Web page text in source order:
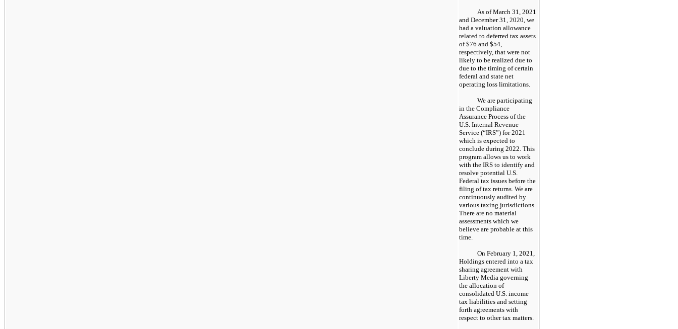
As of March 31, 2021
and December 31, 2020, we
had a valuation allowance
related to deferred tax assets
of $76 and $54,
respectively, that were not
likely to be realized due to
due to the timing of certain
federal and state net
operating loss limitations.
We are participating
in the Compliance
Assurance Process of the
U.S. Internal Revenue
Service (“IRS”) for 2021
which is expected to
conclude during 2022. This
program allows us to work
with the IRS to identify and
resolve potential U.S.
Federal tax issues before the
filing of tax returns. We are
continuously audited by
various taxing jurisdictions.
There are no material
assessments which we
believe are probable at this
time.
On February 1, 2021,
Holdings entered into a tax
sharing agreement with
Liberty Media governing
the allocation of
consolidated U.S. income
tax liabilities and setting
forth agreements with
respect to other tax matters.